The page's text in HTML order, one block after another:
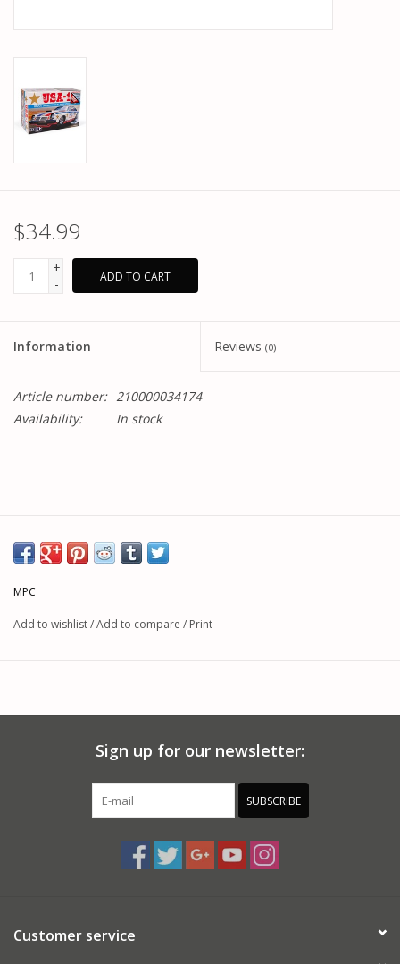
$34.99
+
-
ADD TO CART
Information Reviews (0)
Article number: 210000034174
Availability:
In stock
MPC
Add to wishlist/Add to compare / Print
Sign up for our newsletter:
SUBSCRIBE
Customer service